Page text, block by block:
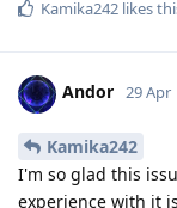
Kamika242 likes
Andor 29 Apr
Kamika242
I'm so glad this
experience with it